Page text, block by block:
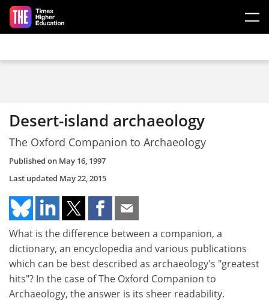
Skip to main content
Desert-island archaeology
The Oxford Companion to Archaeology
Published on May 16, 1997
Last updated May 22, 2015
What is the difference between a companion, a
dictionary, an encyclopedia and various publications
which can be best described as archaeology's "greatest
hits"? In the case of The Oxford Companion to
Archaeology, the answer is its sheer readability.